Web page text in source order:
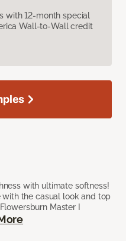
with 12-month special
Wall-to-Wall credit
with ultimate softness!
the casual look and top
Master I